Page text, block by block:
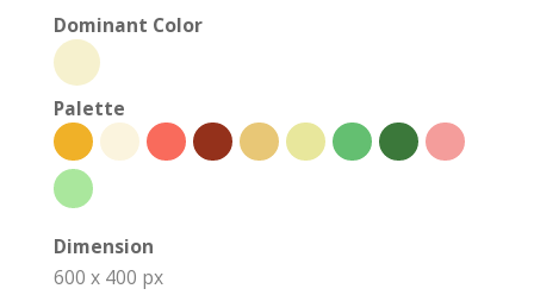
Dominant Color
Palette
Dimension
600 x 400 px